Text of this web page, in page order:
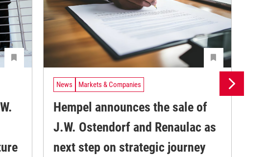
News Markets & Companies
Hempel announces the sale of
J.W. Ostendorf and Renaulac as
next step on strategic journey